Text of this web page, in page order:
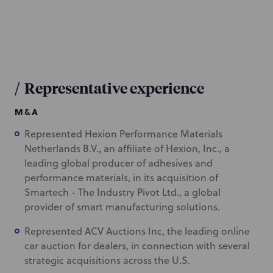
/ Representative experience
M&A
Represented Hexion Performance Materials
Netherlands B.V., an affiliate of Hexion, Inc., a
leading global producer of adhesives and
performance materials, in its acquisition of
Smartech - The Industry Pivot Ltd., a global
provider of smart manufacturing solutions.
Represented ACV Auctions Inc, the leading online
car auction for dealers, in connection with several
strategic acquisitions across the U.S.